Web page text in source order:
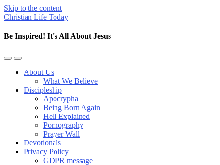
Skip to the content
Christian Life Today
Be Inspired! It's All About Jesus
Toggle
mobile
Toggle
the
search
About Us
What We Believe
Discipleship
Apocrypha
Being Born Again
Hell Explained
Pornography
Prayer Wall
Devotionals
Privacy Policy
GDPR message